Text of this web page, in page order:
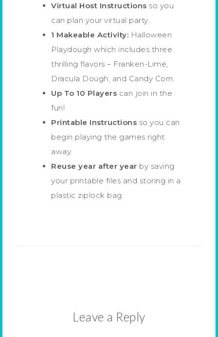
Virtual Host Instructions so you
can plan your virtual party.
1 Makeable Activity: Halloween
Playdough which includes three
thrilling flavors – Franken-Lime,
Dracula Dough, and Candy Corn.
Up To 10 Players can join in the
fun!
Printable Instructions so you can
begin playing the games right
away.
Reuse year after year by saving
your printable files and storing in a
plastic ziplock bag.
Leave a Reply